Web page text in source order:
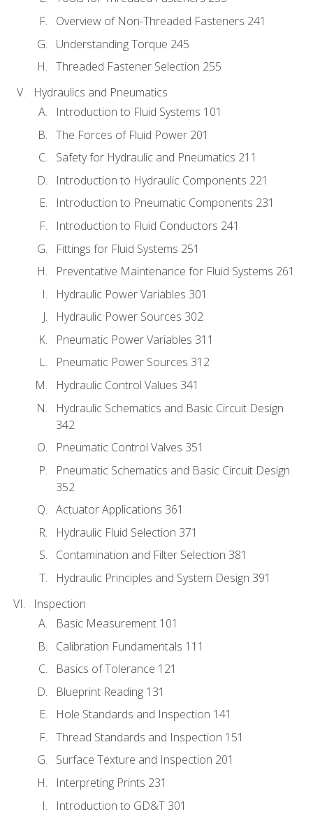
Overview of Non-Threaded Fasteners 241
Understanding Torque 245
Threaded Fastener Selection 255
Hydraulics and Pneumatics
Introduction to Fluid Systems 101
The Forces of Fluid Power 201
Safety for Hydraulic and Pneumatics 211
Introduction to Hydraulic Components 221
Introduction to Pneumatic Components 231
Introduction to Fluid Conductors 241
Fittings for Fluid Systems 251
Preventative Maintenance for Fluid Systems 261
Hydraulic Power Variables 301
Hydraulic Power Sources 302
Pneumatic Power Variables 311
Pneumatic Power Sources 312
Hydraulic Control Values 341
Hydraulic Schematics and Basic Circuit Design
342
Pneumatic Control Valves 351
Pneumatic Schematics and Basic Circuit Design
352
Actuator Applications 361
Hydraulic Fluid Selection 371
Contamination and Filter Selection 381
Hydraulic Principles and System Design 391
Inspection
Basic Measurement 101
Calibration Fundamentals 111
Basics of Tolerance 121
Blueprint Reading 131
Hole Standards and Inspection 141
Thread Standards and Inspection 151
Surface Texture and Inspection 201
Interpreting Prints 231
Introduction to GD&T 301